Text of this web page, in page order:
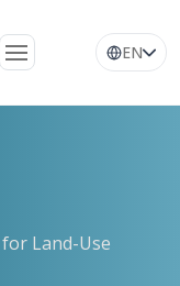
EN
Land-Use